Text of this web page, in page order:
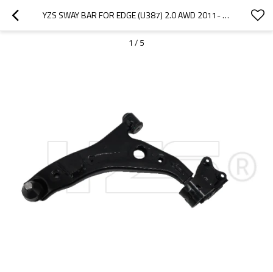
YZS SWAY BAR FOR EDGE (U387) 2.0 AWD 2011- 8T4Z3079A - 60SI2MNA SPRING STEEL CHASSIS PARTS
1 / 5